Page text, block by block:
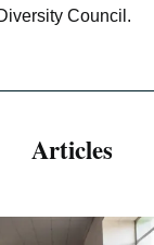
Council.
Articles